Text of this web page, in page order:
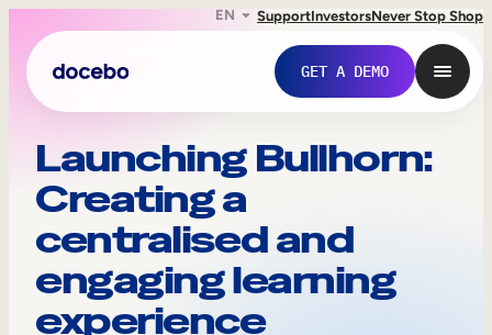
EN SupportInvestorsNever Stop Shop
GET A DEMO
B
u
l
l
Launching Bullhorn:
Creating a
centralised and
engaging learning
experience